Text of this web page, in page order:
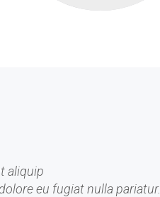
aliquip
eu fugiat nulla pariatur.